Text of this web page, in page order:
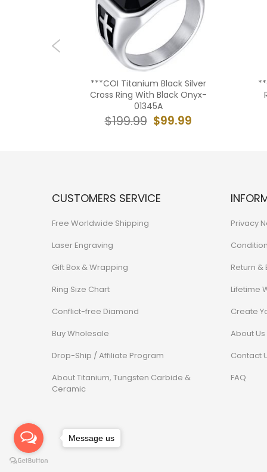
***COI Titanium Black Silver
Cross Ring With Black Onyx-
01345A
$99.99
$199.99
CUSTOMERS SERVICE
Free Worldwide Shipping
Laser Engraving
Gift Box & Wrapping
Ring Size Chart
Conflict-free Diamond
Buy Wholesale
Drop-Ship / Affiliate Program
About Titanium, Tungsten Carbide &
Ceramic
Privacy
Return &
Lifetime
Create
About Us
Contact
FAQ
Message us